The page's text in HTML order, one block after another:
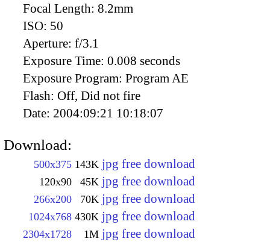
Focal Length: 8.2mm
ISO: 50
Aperture: f/3.1
Exposure Time: 0.008 seconds
Exposure Program: Program AE
Flash: Off, Did not fire
Date: 2004:09:21 10:18:07
Download:
500x375 143K jpg free download
120x90 45K jpg free download
266x200 70K jpg free download
1024x768 430K jpg free download
2304x1728 1M jpg free download